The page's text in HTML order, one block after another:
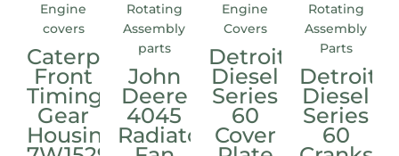
Engine
covers
Caterpillar
Front
Timing
Gear
Housing/Cover
Rotating
Assembly
parts
John
Deere
4045
Radiator
Engine
Covers
Detroit
Diesel
Series
60
Cover
Rotating
Assembly
Parts
Detroit
Diesel
Series
60